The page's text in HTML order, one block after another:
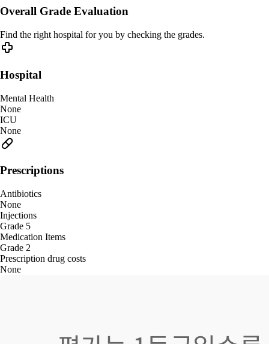
Overall Grade Evaluation
Find the right hospital for you by checking the grades.
Hospital
Mental Health
None
ICU
None
Prescriptions
Antibiotics
None
Injections
Grade 5
Medication Items
Grade 2
Prescription drug costs
None